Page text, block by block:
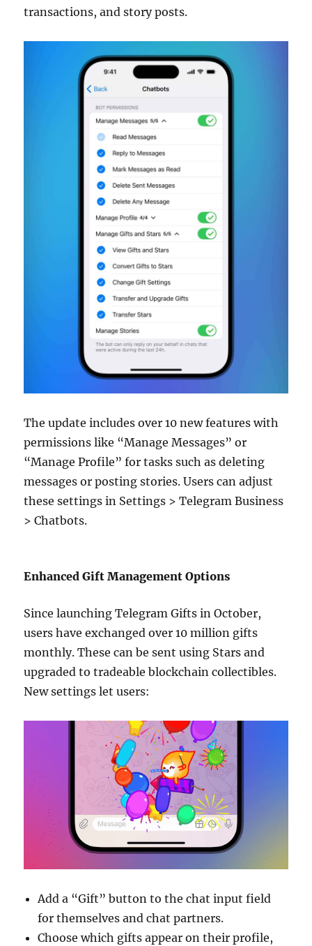
transactions, and story posts.
The update includes over 10 new features with
permissions like “Manage Messages” or
“Manage Profile” for tasks such as deleting
messages or posting stories. Users can adjust
these settings in Settings > Telegram Business
> Chatbots.
Enhanced Gift Management Options
Since launching Telegram Gifts in October,
users have exchanged over 10 million gifts
monthly. These can be sent using Stars and
upgraded to tradeable blockchain collectibles.
New settings let users:
Add a “Gift” button to the chat input field
for themselves and chat partners.
Choose which gifts appear on their profile,